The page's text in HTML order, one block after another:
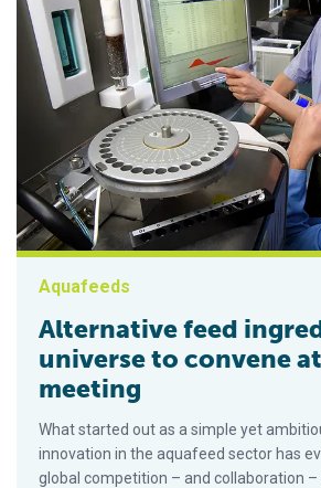
Aquafeeds
Alternative feed
universe to convene
meeting
What started out as a simple yet
innovation in the aquafeed sector has
global competition – and collaboration